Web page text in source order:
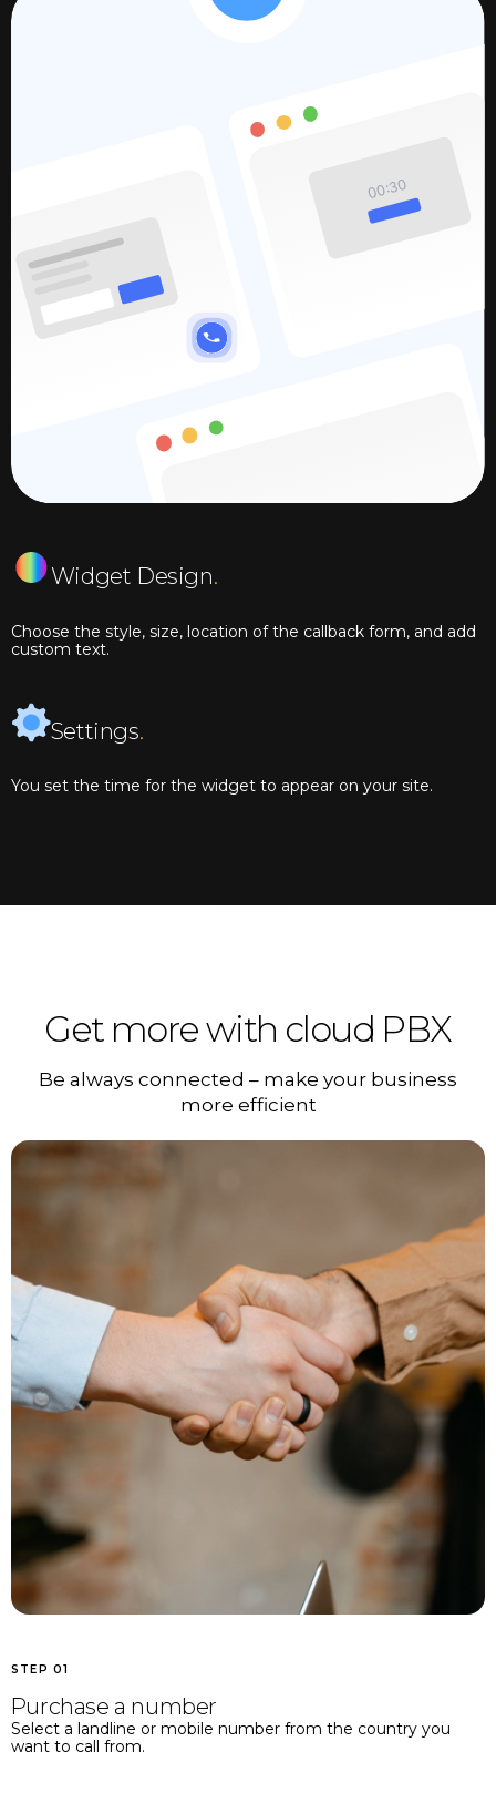
Widget Design.
Choose the style, size, location of the callback form, and add
custom text.
Settings.
You set the time for the widget to appear on your site.
Get more with cloud PBX
Be always connected – make your business
more efficient
STEP 01
Purchase a number
Select a landline or mobile number from the country you
want to call from.